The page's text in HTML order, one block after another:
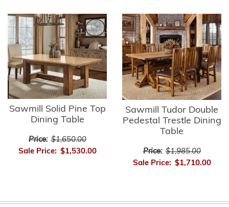
Sawmill Solid Pine Top
Dining Table
Price: $1,650.00
Sale Price: $1,530.00
Sawmill Tudor Double
Pedestal Trestle Dining
Table
Price: $1,985.00
Sale Price: $1,710.00